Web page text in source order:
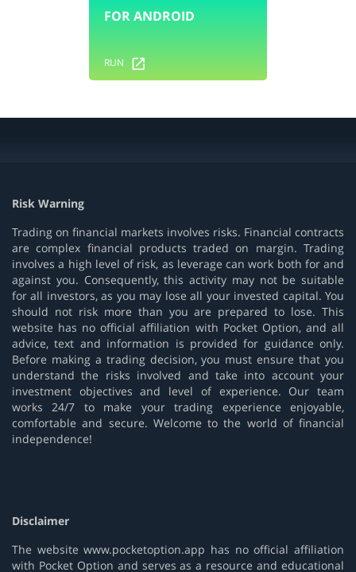
FOR ANDROID
RUN
Risk Warning
Trading on financial markets involves risks. Financial contracts
are complex financial products traded on margin. Trading
involves a high level of risk, as leverage can work both for and
against you. Consequently, this activity may not be suitable
for all investors, as you may lose all your invested capital. You
should not risk more than you are prepared to lose. This
website has no official affiliation with Pocket Option, and all
advice, text and information is provided for guidance only.
Before making a trading decision, you must ensure that you
understand the risks involved and take into account your
investment objectives and level of experience. Our team
works 24/7 to make your trading experience enjoyable,
comfortable and secure. Welcome to the world of financial
independence!
Disclaimer
The website www.pocketoption.app has no official affiliation
with Pocket Option and serves as a resource and educational